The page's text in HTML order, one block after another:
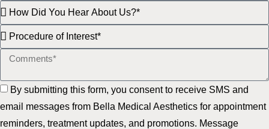
By submitting this form, you consent to receive SMS and
email messages from Bella Medical Aesthetics for appointment
reminders, treatment updates, and promotions. Message